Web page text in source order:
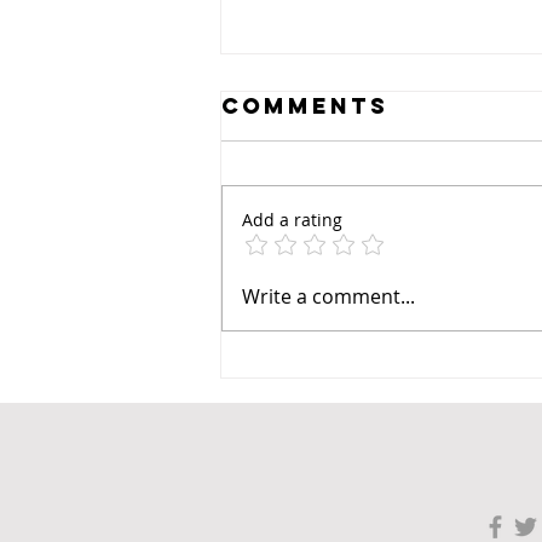
Revolutionizing
Prenatal Care:
Comments
Add a rating
Write a comment...